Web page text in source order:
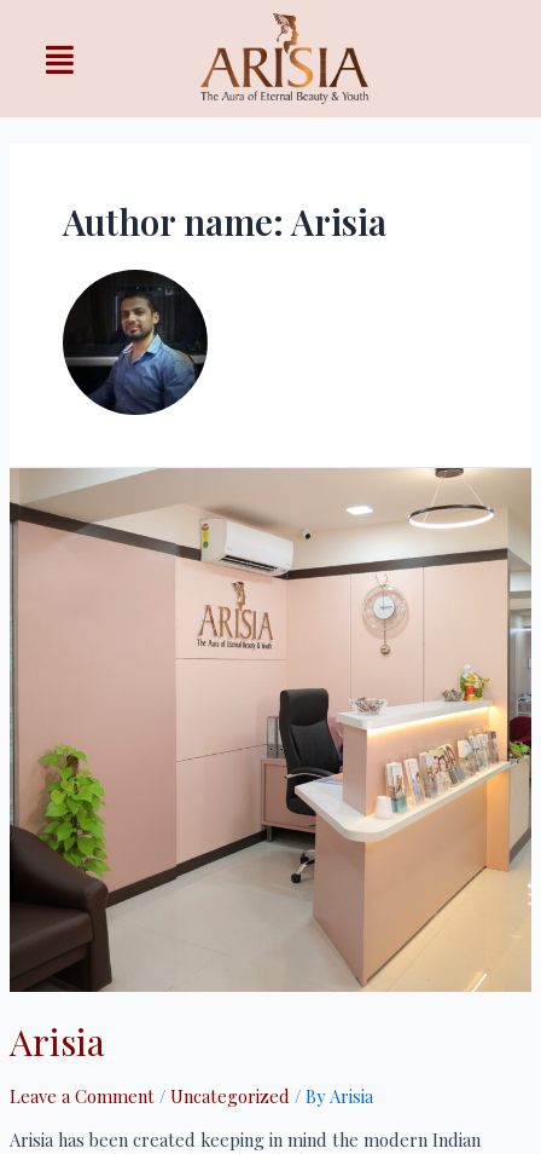
Author name: Arisia
Arisia
Leave a Comment / Uncategorized / By Arisia
Arisia has been created keeping in mind the modern Indian